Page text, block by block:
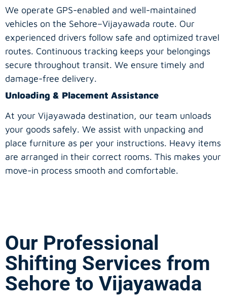
We operate GPS-enabled and well-maintained
vehicles on the Sehore–Vijayawada route. Our
experienced drivers follow safe and optimized travel
routes. Continuous tracking keeps your belongings
secure throughout transit. We ensure timely and
damage-free delivery.
Unloading & Placement Assistance
At your Vijayawada destination, our team unloads
your goods safely. We assist with unpacking and
place furniture as per your instructions. Heavy items
are arranged in their correct rooms. This makes your
move-in process smooth and comfortable.
Our Professional
Shifting Services from
Sehore to Vijayawada